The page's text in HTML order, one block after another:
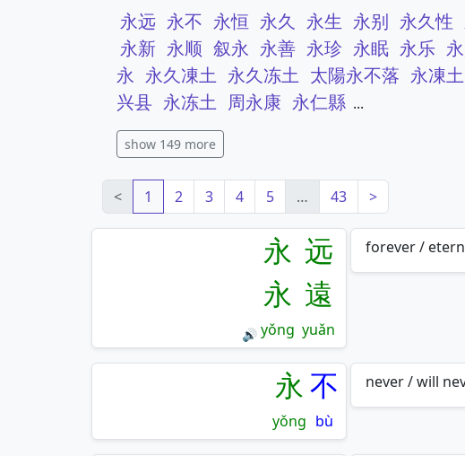
永远 永不 永恒 永久 永生 永别 永久性
永新 永顺 叙永 永善 永珍 永眠 永乐
永 永久凍土 永久冻土 太陽永不落 永凍土
兴县 永冻土 周永康 永仁縣 ...
show 149 more
< 1 2 3 4 5 … 43 >
🔊
永
永
yǒng
远
遠
yuǎn
forever /
永
yǒng
不
bù
never / will